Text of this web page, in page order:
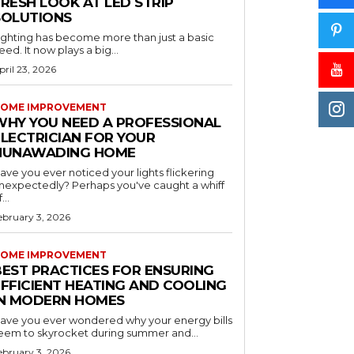
has become more than just a basic
It now plays a big...
23, 2026
IMPROVEMENT
YOU NEED A PROFESSIONAL
FOR YOUR
HOME
you ever noticed your lights flickering
Perhaps you've caught a whiff
3, 2026
IMPROVEMENT
PRACTICES FOR ENSURING
HEATING AND COOLING
MODERN HOMES
you ever wondered why your energy bills
to skyrocket during summer and...